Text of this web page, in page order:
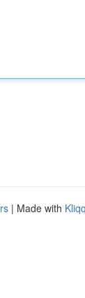
| Made with